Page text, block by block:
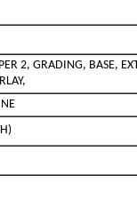
2, GRADING, BASE,